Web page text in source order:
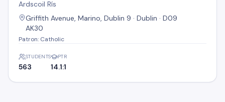
Ardscoil Rís
Griffith Avenue, Marino, Dublin 9 · Dublin · D09
AK30
Patron: Catholic
STUDENTS
563
PTR
14.1:1